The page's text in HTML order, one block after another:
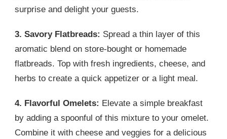
surprise and delight your guests.
3. Savory Flatbreads: Spread a thin layer of this
aromatic blend on store-bought or homemade
flatbreads. Top with fresh ingredients, cheese, and
herbs to create a quick appetizer or a light meal.
4. Flavorful Omelets: Elevate a simple breakfast
by adding a spoonful of this mixture to your omelet.
Combine it with cheese and veggies for a delicious